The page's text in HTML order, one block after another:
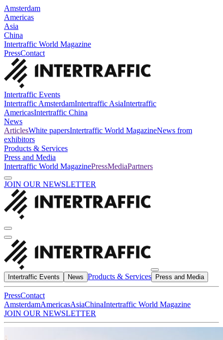
Amsterdam
Americas
Asia
China
Intertraffic World Magazine
PressContact
Intertraffic Events
Intertraffic AmsterdamIntertraffic AsiaIntertraffic
AmericasIntertraffic China
News
ArticlesWhite papersIntertraffic World MagazineNews from
exhibitors
Products & Services
Press and Media
Intertraffic World MagazinePressMediaPartners
JOIN OUR NEWSLETTER
Intertraffic Events News Products & Services Press and Media
PressContact
AmsterdamAmericasAsiaChinaIntertraffic World Magazine
JOIN OUR NEWSLETTER